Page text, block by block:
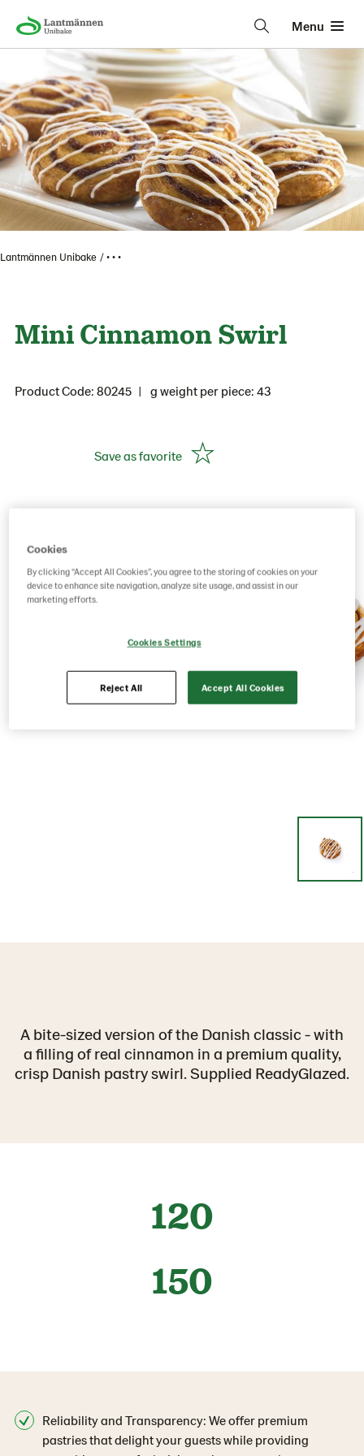
Menu
Lantmännen Unibake • • •
Mini Cinnamon Swirl
Product Code: 80245 g weight per piece: 43
Save as favorite
A bite-sized version of the Danish classic - with
a filling of real cinnamon in a premium quality,
crisp Danish pastry swirl. Supplied ReadyGlazed.
120
150
Reliability and Transparency: We offer premium
pastries that delight your guests while providing
Cookies
By clicking “Accept All Cookies”, you agree to the storing of cookies on your
device to enhance site navigation, analyze site usage, and assist in our
marketing efforts.
Cookies Settings
Reject All Accept All Cookies